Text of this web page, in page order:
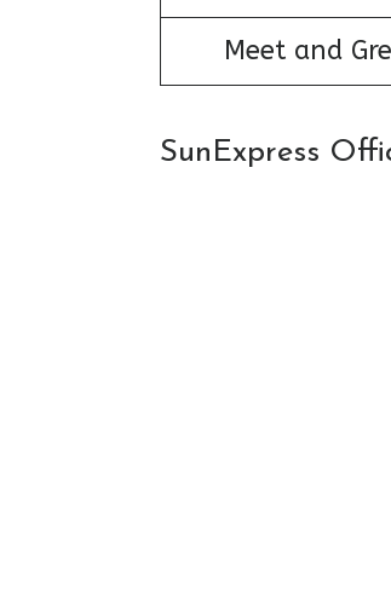
Meet and
SunExpress